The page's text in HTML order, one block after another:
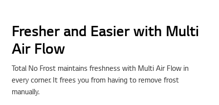
Fresher and Easier with Multi
Air Flow
Total No Frost maintains freshness with Multi Air Flow in
every corner. It frees you from having to remove frost
manually.